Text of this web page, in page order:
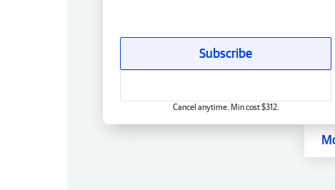
Subscribe
Cancel anytime. Min cost $312.